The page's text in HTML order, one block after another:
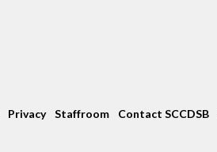
Privacy Staffroom Contact SCCDSB